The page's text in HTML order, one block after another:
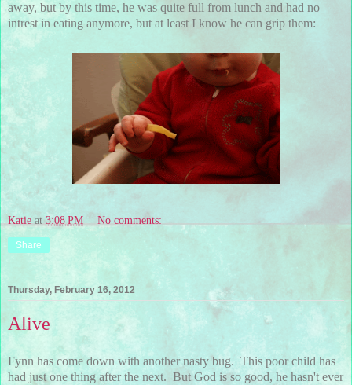
away, but by this time, he was quite full from lunch and had no
intrest in eating anymore, but at least I know he can grip them:
Katie at3:08 PM No comments:
Share
Thursday, February 16, 2012
Alive
Fynn has come down with another nasty bug. This poor child has
had just one thing after the next. But God is so good, he hasn't ever